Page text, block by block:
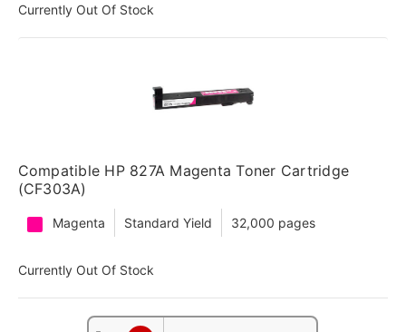
Currently Out Of Stock
Compatible HP 827A Magenta Toner Cartridge
(CF303A)
Magenta Standard Yield 32,000 pages
Currently Out Of Stock